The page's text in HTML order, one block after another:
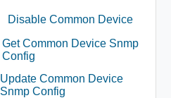
Disable Common Device
Get Common Device Snmp
Config
Update Common Device
Snmp Config